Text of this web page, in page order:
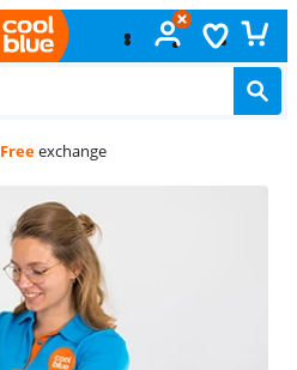
Freeexchange